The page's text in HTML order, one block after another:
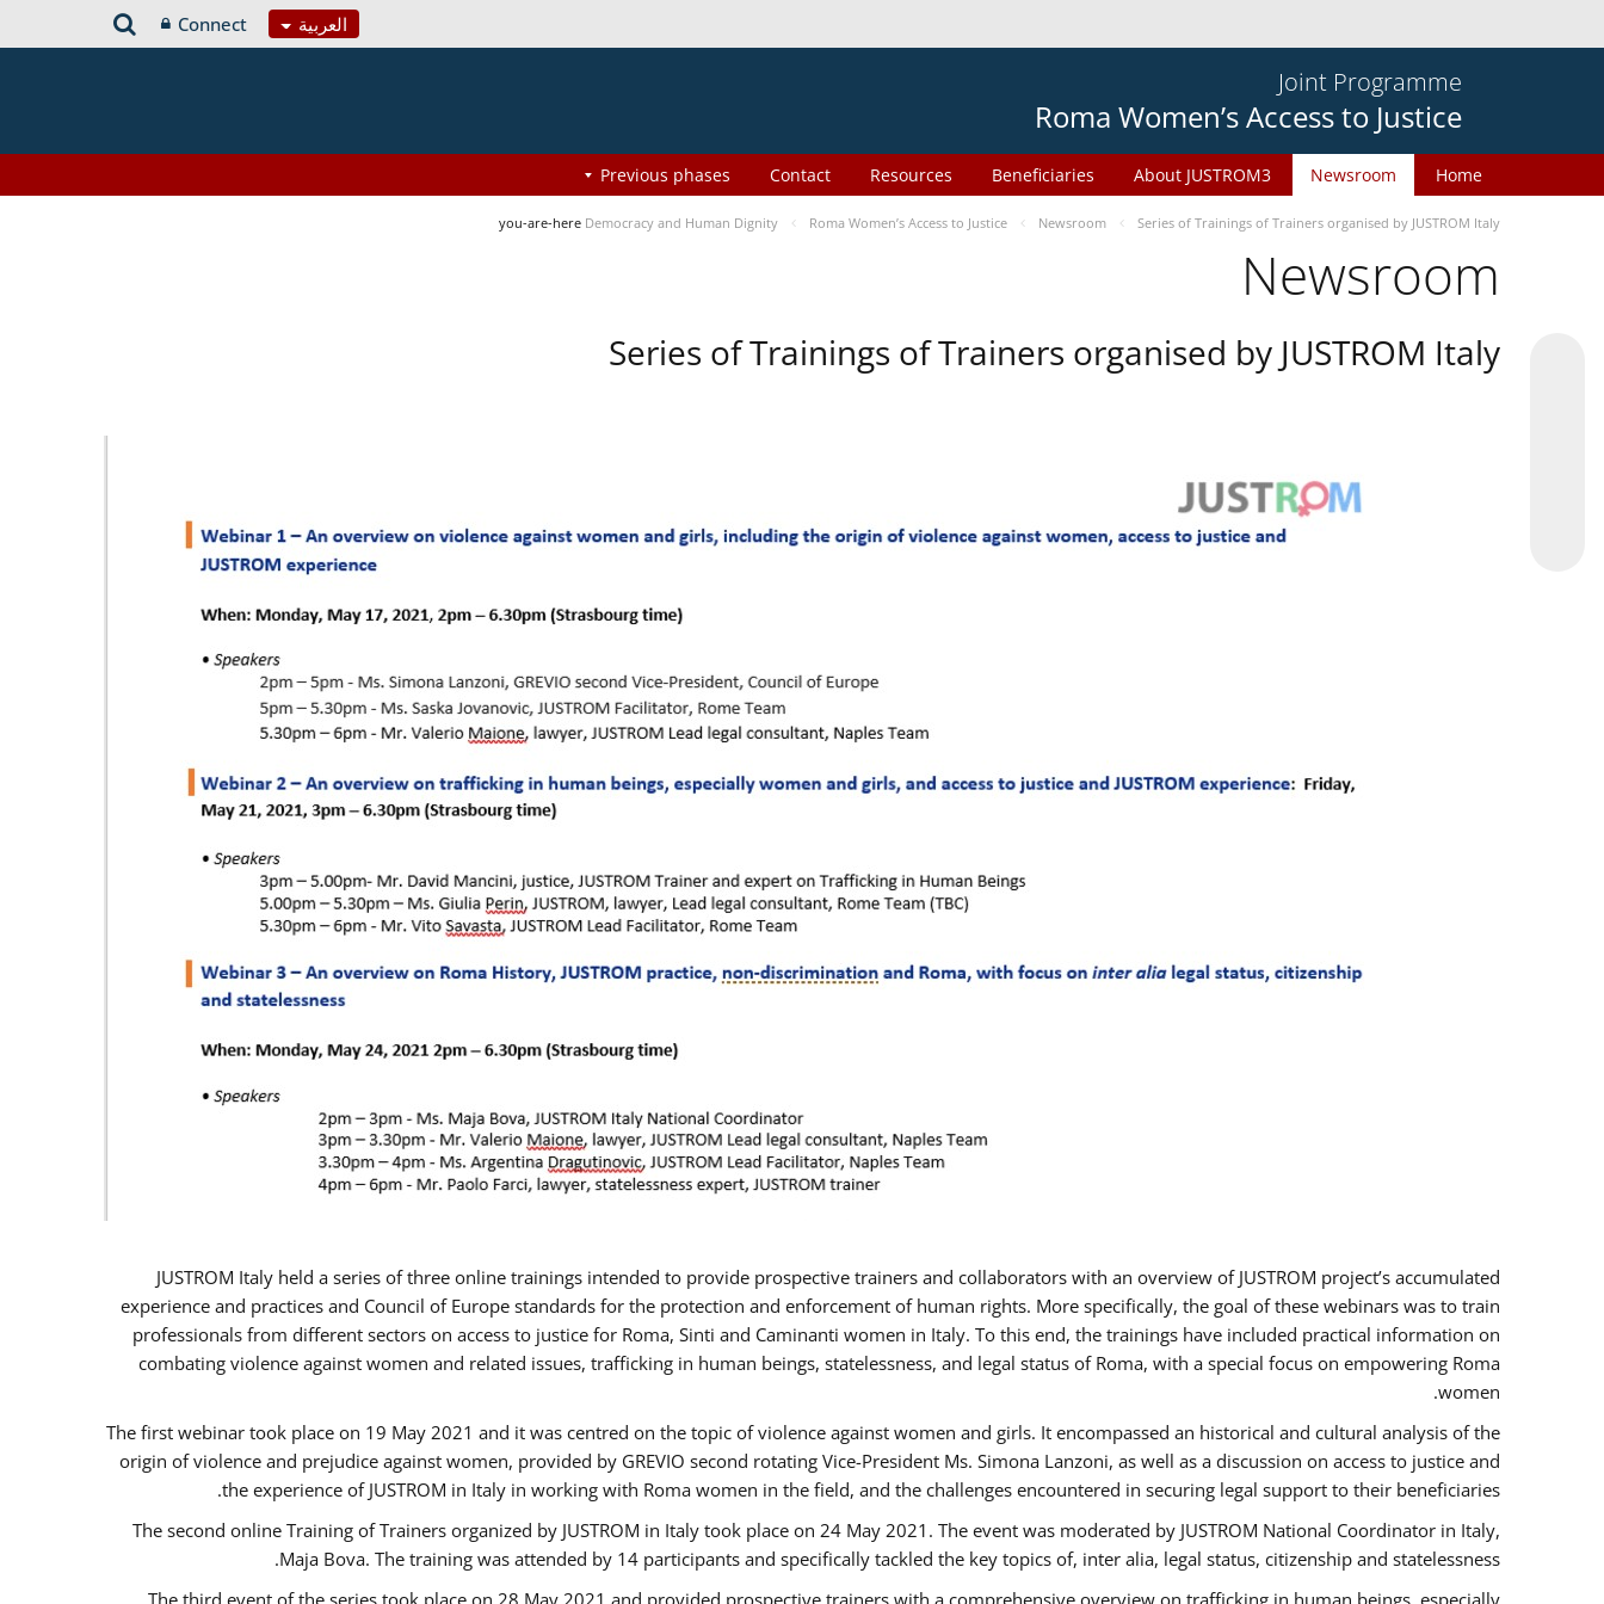
العربية Connect
Joint Programme
Roma Women’s Access to Justice
Home
Newsroom
About JUSTROM3
Beneficiaries
Resources
Contact
Previous phases
you-are-here Democracy and Human Dignity Roma Women’s Access to Justice Newsroom Series of Trainings of Trainers organised by JUSTROM Italy
Newsroom
Series of Trainings of Trainers organised by JUSTROM Italy
JUSTROM Italy held a series of three online trainings intended to provide prospective trainers and collaborators with an overview of JUSTROM project’s accumulated
experience and practices and Council of Europe standards for the protection and enforcement of human rights. More specifically, the goal of these webinars was to train
professionals from different sectors on access to justice for Roma, Sinti and Caminanti women in Italy. To this end, the trainings have included practical information on
combating violence against women and related issues, trafficking in human beings, statelessness, and legal status of Roma, with a special focus on empowering Roma
women.
The first webinar took place on 19 May 2021 and it was centred on the topic of violence against women and girls. It encompassed an historical and cultural analysis of the
origin of violence and prejudice against women, provided by GREVIO second rotating Vice-President Ms. Simona Lanzoni, as well as a discussion on access to justice and
the experience of JUSTROM ​in Italy in working with Roma women in the field, and the challenges encountered in securing legal support to their beneficiaries.
The second online Training of Trainers organized by JUSTROM ​in Italy took place on 24 May 2021. The event was moderated by JUSTROM National Coordinator ​in ​Italy,
Maja Bova. The training was attended by 14 participants and specifically tackled the key topics of, inter alia, legal status, citizenship and statelessness.
The third event of the series took place on 28 May 2021 and provided prospective trainers with a comprehensive overview on trafficking in human beings, especially